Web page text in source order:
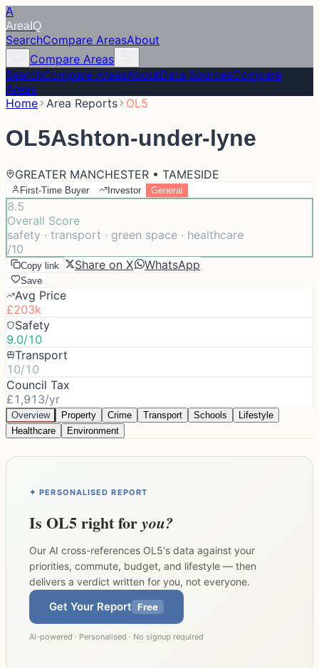
A
Area IQ
SearchCompare AreasAbout
Compare Areas
SearchCompare AreasAboutData SourcesCompare
Areas
Home Area Reports OL5
OL5Ashton-under-lyne
GREATER MANCHESTER • TAMESIDE
First-Time Buyer Investor General
8.5
Overall Score
safety · transport · green space · healthcare
/10
Copy link Share on X WhatsApp
Save
Avg Price
£203k
Safety
9.0/10
Transport
10/10
Council Tax
£1,913/yr
Overview Property Crime Transport Schools
Lifestyle
Healthcare
Environment
✦ PERSONALISED REPORT
Is OL5right foryou?
Our AI cross-references OL5's data against your
priorities, commute, budget, and lifestyle — then
delivers a verdict written for you, not everyone.
Get Your Report Free
AI-powered · Personalised · No signup required